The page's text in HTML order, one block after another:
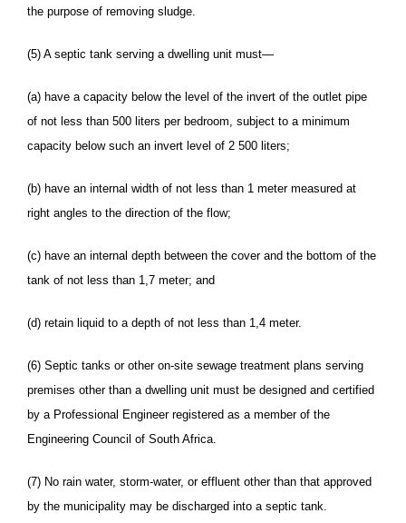
the purpose of removing sludge.
(5) A septic tank serving a dwelling unit must—
(a) have a capacity below the level of the invert of the outlet pipe
of not less than 500 liters per bedroom, subject to a minimum
capacity below such an invert level of 2 500 liters;
(b) have an internal width of not less than 1 meter measured at
right angles to the direction of the flow;
(c) have an internal depth between the cover and the bottom of the
tank of not less than 1,7 meter; and
(d) retain liquid to a depth of not less than 1,4 meter.
(6) Septic tanks or other on-site sewage treatment plans serving
premises other than a dwelling unit must be designed and certified
by a Professional Engineer registered as a member of the
Engineering Council of South Africa.
(7) No rain water, storm-water, or effluent other than that approved
by the municipality may be discharged into a septic tank.